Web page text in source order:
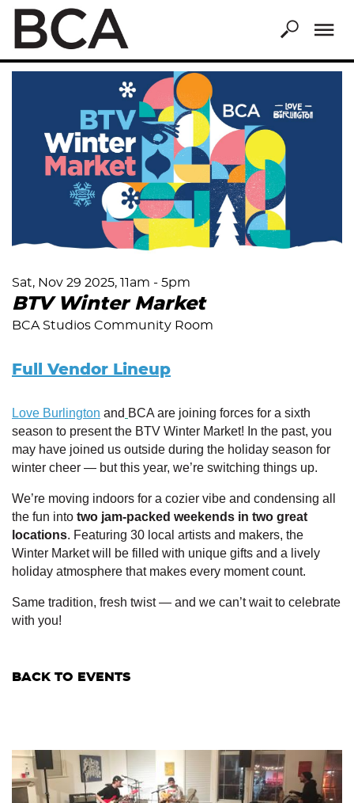
Skip
main
content
Sat, Nov 29 2025, 11am - 5pm
BTV Winter Market
BCA Studios Community Room
Full Vendor Lineup
Love Burlington and BCA are joining forces for a sixth
season to present the BTV Winter Market! In the past, you
may have joined us outside during the holiday season for
winter cheer — but this year, we’re switching things up.
We’re moving indoors for a cozier vibe and condensing all
the fun into two jam-packed weekends in two great
locations. Featuring 30 local artists and makers, the
Winter Market will be filled with unique gifts and a lively
holiday atmosphere that makes every moment count.
Same tradition, fresh twist — and we can’t wait to celebrate
with you!
BACK TO EVENTS